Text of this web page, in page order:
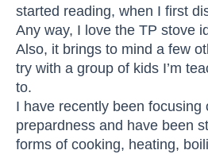
started reading, when I first
Any way, I love the TP stove
Also, it brings to mind a few
try with a group of kids I’m
to.
I have recently been focusing
prepardness and have been
forms of cooking, heating,